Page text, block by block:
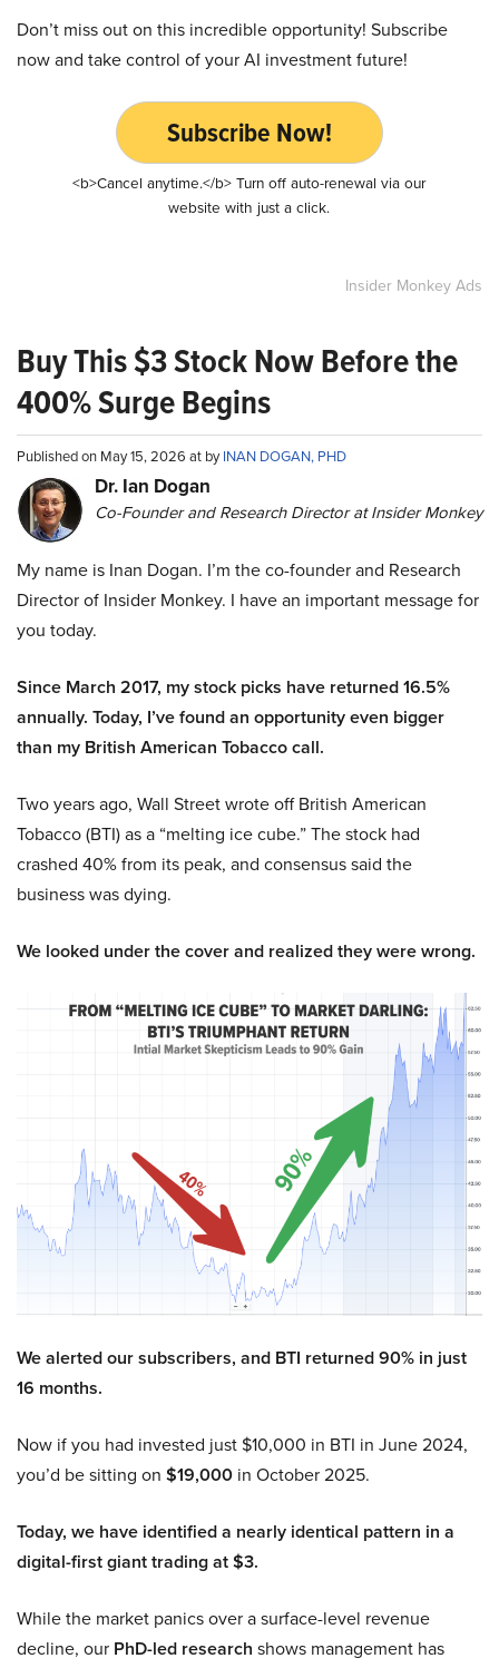
Don’t miss out on this incredible opportunity! Subscribe
now and take control of your AI investment future!
Subscribe Now!
<b>Cancel anytime.</b> Turn off auto-renewal via our
website with just a click.
Insider Monkey Ads
Buy This $3 Stock Now Before the
400% Surge Begins
Published on May 15, 2026 at byINAN DOGAN, PHD
Dr. Ian Dogan
Co-Founder and Research Director at Insider Monkey
My name is Inan Dogan. I’m the co-founder and Research
Director of Insider Monkey. I have an important message for
you today.
Since March 2017, my stock picks have returned 16.5%
annually. Today, I’ve found an opportunity even bigger
than my British American Tobacco call.
Two years ago, Wall Street wrote off British American
Tobacco (BTI) as a “melting ice cube.” The stock had
crashed 40% from its peak, and consensus said the
business was dying.
We looked under the cover and realized they were wrong.
We alerted our subscribers, and BTI returned 90% in just
16 months.
Now if you had invested just $10,000 in BTI in June 2024,
you’d be sitting on $19,000 in October 2025.
Today, we have identified a nearly identical pattern in a
digital-first giant trading at $3.
While the market panics over a surface-level revenue
decline, our PhD-led research shows management has